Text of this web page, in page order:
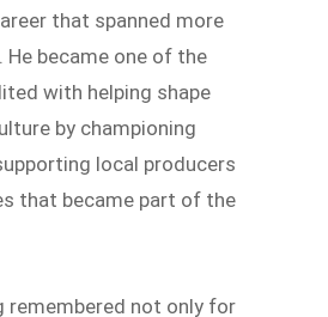
that spanned more
became one of the
with helping shape
by championing
local producers
that became part of the
remembered not only for